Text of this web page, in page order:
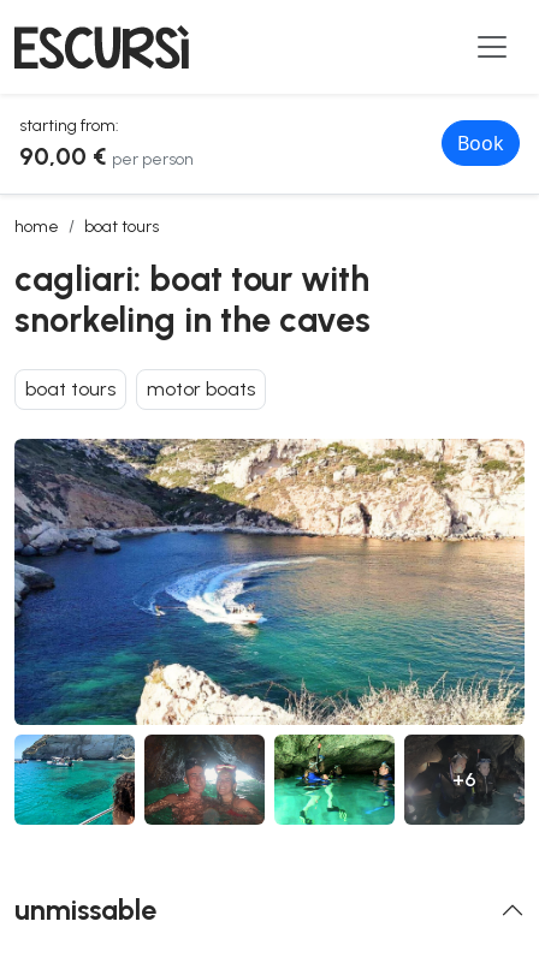
starting from:
90,00 € per person
Book
home boat tours
cagliari: boat tour with snorkeling in the caves
cagliari: boat tour with
snorkeling in the caves
boat tours motor boats
+6
unmissable